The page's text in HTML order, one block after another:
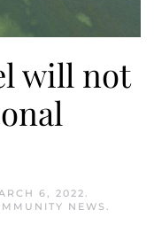
will not
6, 2022.
NEWS .